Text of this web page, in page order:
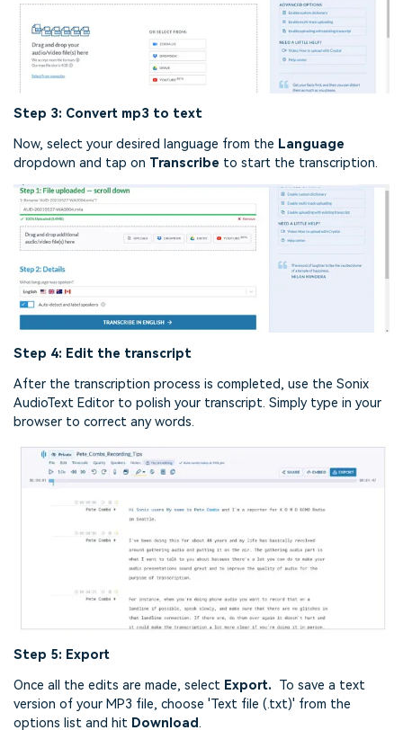
Step 3: Convert mp3 to text
Now, select your desired language from the Language
dropdown and tap on Transcribe to start the transcription.
Step 4: Edit the transcript
After the transcription process is completed, use the Sonix
AudioText Editor to polish your transcript. Simply type in your
browser to correct any words.
Step 5: Export
Once all the edits are made, select Export. To save a text
version of your MP3 file, choose 'Text file (.txt)' from the
options list and hit Download.